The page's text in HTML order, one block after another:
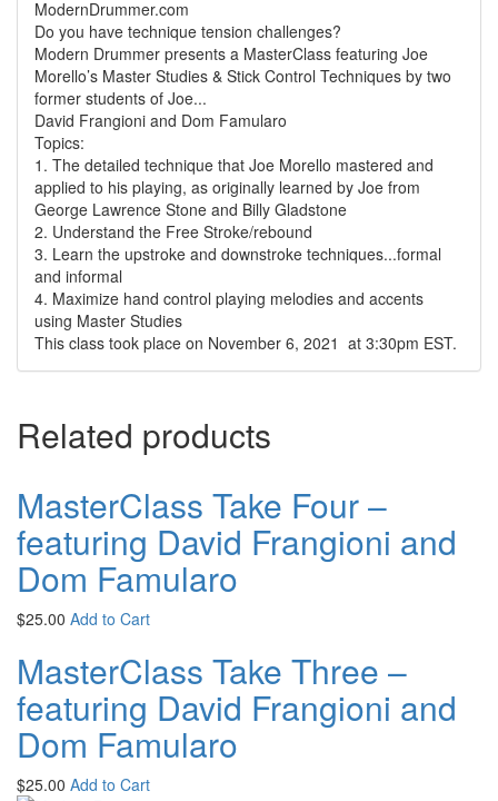
ModernDrummer.com
Do you have technique tension challenges?
Modern Drummer presents a MasterClass featuring Joe
Morello’s Master Studies & Stick Control Techniques by two
former students of Joe...
David Frangioni and Dom Famularo
Topics:
1. The detailed technique that Joe Morello mastered and
applied to his playing, as originally learned by Joe from
George Lawrence Stone and Billy Gladstone
2. Understand the Free Stroke/rebound
3. Learn the upstroke and downstroke techniques...formal
and informal
4. Maximize hand control playing melodies and accents
using Master Studies
This class took place on November 6, 2021 at 3:30pm EST.
Related products
MasterClass Take Four –
featuring David Frangioni and
Dom Famularo
$25.00 Add to Cart
MasterClass Take Three –
featuring David Frangioni and
Dom Famularo
$25.00 Add to Cart